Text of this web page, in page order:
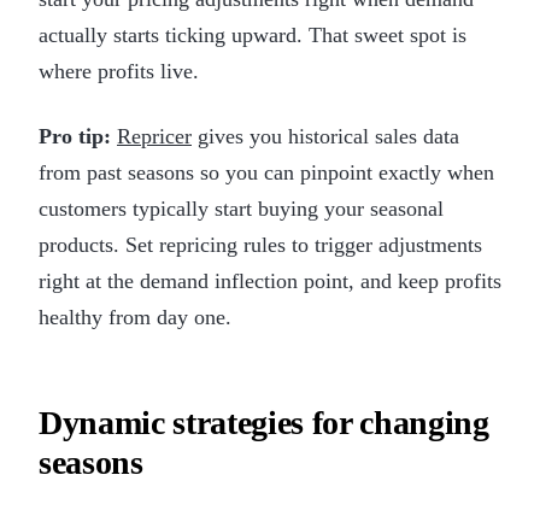
actually starts ticking upward. That sweet spot is
where profits live.
Pro tip: Repricer gives you historical sales data
from past seasons so you can pinpoint exactly when
customers typically start buying your seasonal
products. Set repricing rules to trigger adjustments
right at the demand inflection point, and keep profits
healthy from day one.
Dynamic strategies for changing
seasons